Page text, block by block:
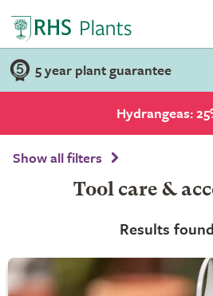
5 year plant guarantee
Hydrangeas:
Show all filters
Tool care &
Results